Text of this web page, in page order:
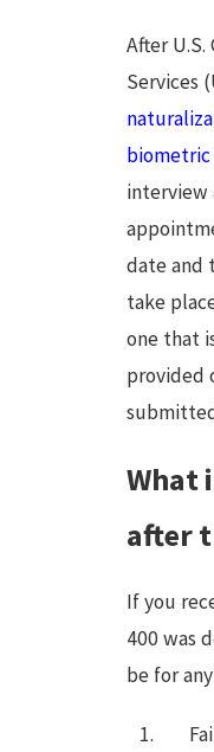
After
Services
interview
date and
take
one that
provided
What
after
If you
400 was
be for